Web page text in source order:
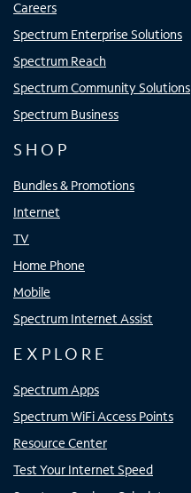
Careers
Spectrum Enterprise Solutions
Spectrum Reach
Spectrum Community Solutions
Spectrum Business
SHOP
Bundles & Promotions
Internet
TV
Home Phone
Mobile
Spectrum Internet Assist
EXPLORE
Spectrum Apps
Spectrum WiFi Access Points
Resource Center
Test Your Internet Speed